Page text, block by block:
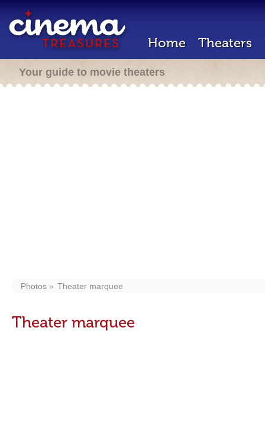
Home Theaters
Your guide to movie theaters
Photos Theater marquee
Theater marquee